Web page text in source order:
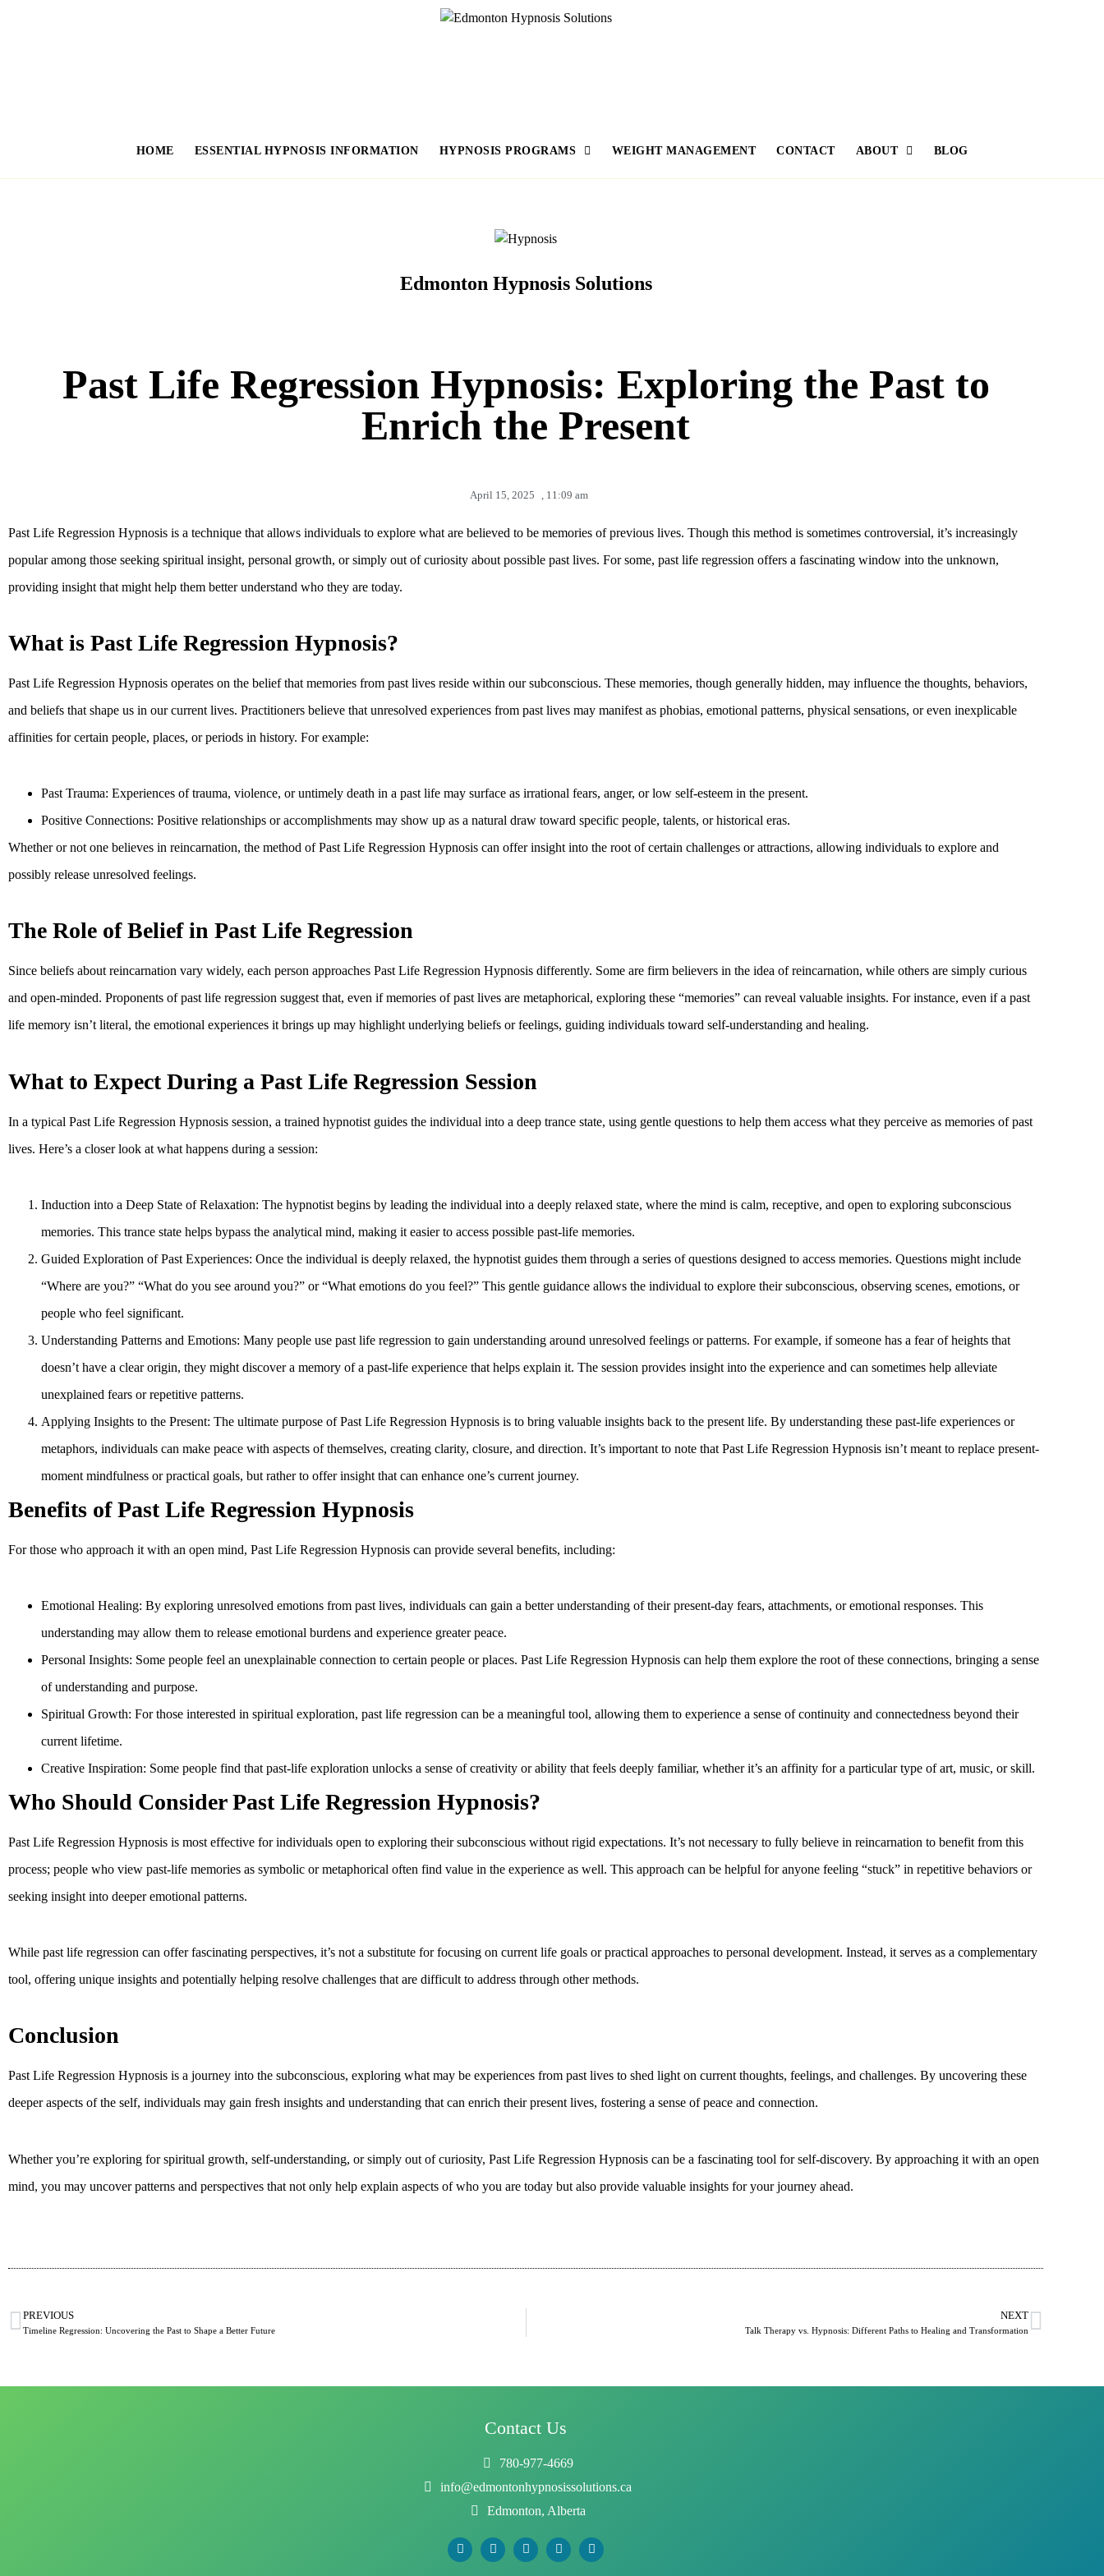
HOME ESSENTIAL HYPNOSIS INFORMATION HYPNOSIS PROGRAMS WEIGHT MANAGEMENT CONTACT ABOUT BLOG
Edmonton Hypnosis Solutions
Past Life Regression Hypnosis: Exploring the Past to
Enrich the Present
April 15, 2025 11:09 am
Past Life Regression Hypnosis is a technique that allows individuals to explore what are believed to be memories of previous lives. Though this method is sometimes controversial, it’s increasingly
popular among those seeking spiritual insight, personal growth, or simply out of curiosity about possible past lives. For some, past life regression offers a fascinating window into the unknown,
providing insight that might help them better understand who they are today.
What is Past Life Regression Hypnosis?
Past Life Regression Hypnosis operates on the belief that memories from past lives reside within our subconscious. These memories, though generally hidden, may influence the thoughts, behaviors,
and beliefs that shape us in our current lives. Practitioners believe that unresolved experiences from past lives may manifest as phobias, emotional patterns, physical sensations, or even inexplicable
affinities for certain people, places, or periods in history. For example:
Past Trauma: Experiences of trauma, violence, or untimely death in a past life may surface as irrational fears, anger, or low self-esteem in the present.
Positive Connections: Positive relationships or accomplishments may show up as a natural draw toward specific people, talents, or historical eras.
Whether or not one believes in reincarnation, the method of Past Life Regression Hypnosis can offer insight into the root of certain challenges or attractions, allowing individuals to explore and
possibly release unresolved feelings.
The Role of Belief in Past Life Regression
Since beliefs about reincarnation vary widely, each person approaches Past Life Regression Hypnosis differently. Some are firm believers in the idea of reincarnation, while others are simply curious
and open-minded. Proponents of past life regression suggest that, even if memories of past lives are metaphorical, exploring these “memories” can reveal valuable insights. For instance, even if a past
life memory isn’t literal, the emotional experiences it brings up may highlight underlying beliefs or feelings, guiding individuals toward self-understanding and healing.
What to Expect During a Past Life Regression Session
In a typical Past Life Regression Hypnosis session, a trained hypnotist guides the individual into a deep trance state, using gentle questions to help them access what they perceive as memories of past
lives. Here’s a closer look at what happens during a session:
Induction into a Deep State of Relaxation: The hypnotist begins by leading the individual into a deeply relaxed state, where the mind is calm, receptive, and open to exploring subconscious
memories. This trance state helps bypass the analytical mind, making it easier to access possible past-life memories.
Guided Exploration of Past Experiences: Once the individual is deeply relaxed, the hypnotist guides them through a series of questions designed to access memories. Questions might include
“Where are you?” “What do you see around you?” or “What emotions do you feel?” This gentle guidance allows the individual to explore their subconscious, observing scenes, emotions, or
people who feel significant.
Understanding Patterns and Emotions: Many people use past life regression to gain understanding around unresolved feelings or patterns. For example, if someone has a fear of heights that
doesn’t have a clear origin, they might discover a memory of a past-life experience that helps explain it. The session provides insight into the experience and can sometimes help alleviate
unexplained fears or repetitive patterns.
Applying Insights to the Present: The ultimate purpose of Past Life Regression Hypnosis is to bring valuable insights back to the present life. By understanding these past-life experiences or
metaphors, individuals can make peace with aspects of themselves, creating clarity, closure, and direction. It’s important to note that Past Life Regression Hypnosis isn’t meant to replace present-
moment mindfulness or practical goals, but rather to offer insight that can enhance one’s current journey.
Benefits of Past Life Regression Hypnosis
For those who approach it with an open mind, Past Life Regression Hypnosis can provide several benefits, including:
Emotional Healing: By exploring unresolved emotions from past lives, individuals can gain a better understanding of their present-day fears, attachments, or emotional responses. This
understanding may allow them to release emotional burdens and experience greater peace.
Personal Insights: Some people feel an unexplainable connection to certain people or places. Past Life Regression Hypnosis can help them explore the root of these connections, bringing a sense
of understanding and purpose.
Spiritual Growth: For those interested in spiritual exploration, past life regression can be a meaningful tool, allowing them to experience a sense of continuity and connectedness beyond their
current lifetime.
Creative Inspiration: Some people find that past-life exploration unlocks a sense of creativity or ability that feels deeply familiar, whether it’s an affinity for a particular type of art, music, or skill.
Who Should Consider Past Life Regression Hypnosis?
Past Life Regression Hypnosis is most effective for individuals open to exploring their subconscious without rigid expectations. It’s not necessary to fully believe in reincarnation to benefit from this
process; people who view past-life memories as symbolic or metaphorical often find value in the experience as well. This approach can be helpful for anyone feeling “stuck” in repetitive behaviors or
seeking insight into deeper emotional patterns.
While past life regression can offer fascinating perspectives, it’s not a substitute for focusing on current life goals or practical approaches to personal development. Instead, it serves as a complementary
tool, offering unique insights and potentially helping resolve challenges that are difficult to address through other methods.
Conclusion
Past Life Regression Hypnosis is a journey into the subconscious, exploring what may be experiences from past lives to shed light on current thoughts, feelings, and challenges. By uncovering these
deeper aspects of the self, individuals may gain fresh insights and understanding that can enrich their present lives, fostering a sense of peace and connection.
Whether you’re exploring for spiritual growth, self-understanding, or simply out of curiosity, Past Life Regression Hypnosis can be a fascinating tool for self-discovery. By approaching it with an open
mind, you may uncover patterns and perspectives that not only help explain aspects of who you are today but also provide valuable insights for your journey ahead.
PREVIOUS
Timeline Regression: Uncovering the Past to Shape a Better Future
NEXT
Talk Therapy vs. Hypnosis: Different Paths to Healing and Transformation
Contact Us
780-977-4669
info@edmontonhypnosissolutions.ca
Edmonton, Alberta